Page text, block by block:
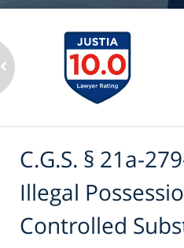
C.G.S. § 21a-
Illegal
Controlled